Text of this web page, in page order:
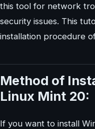
this tool for network
security issues. This
installation procedure
Method of
Linux Mint 20:
If you want to install